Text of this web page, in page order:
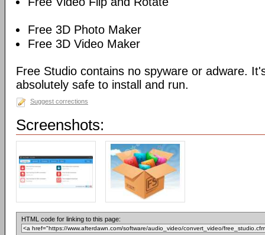
Free 3D Photo Maker
Free 3D Video Maker
Free Studio contains no spyware or adware.
absolutely safe to install and run.
Suggest corrections
Screenshots:
HTML code for linking to this page: